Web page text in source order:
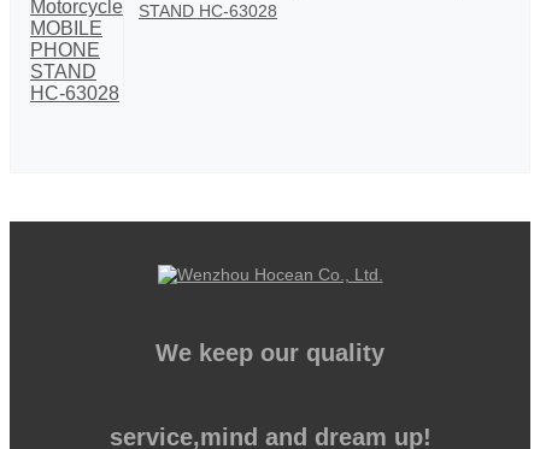
STAND HC-63028
We keep our quality
service,mind and dream up!